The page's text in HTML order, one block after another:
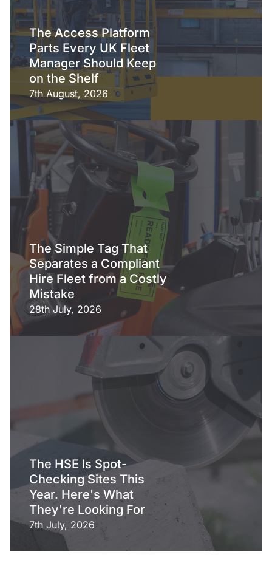
The Access Platform
Parts Every UK Fleet
Manager Should Keep
on the Shelf
7th August, 2026
The Simple Tag That
Separates a Compliant
Hire Fleet from a Costly
Mistake
28th July, 2026
The HSE Is Spot-
Checking Sites This
Year. Here's What
They're Looking For
7th July, 2026